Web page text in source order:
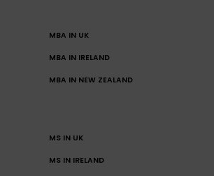
MBA IN UK
MBA IN IRELAND
MBA IN NEW ZEALAND
MS IN UK
MS IN IRELAND